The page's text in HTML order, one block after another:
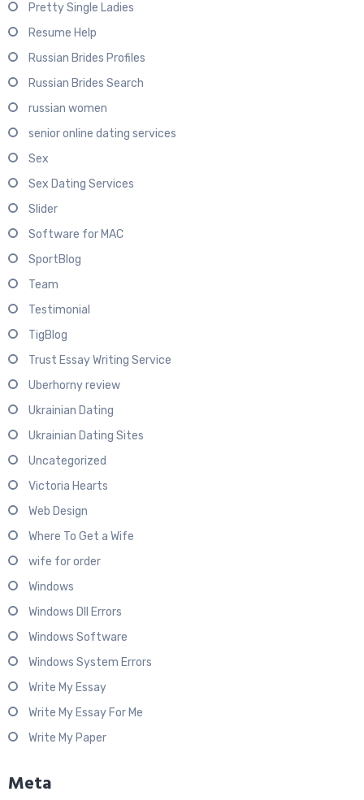
Pretty Single Ladies
Resume Help
Russian Brides Profiles
Russian Brides Search
russian women
senior online dating services
Sex
Sex Dating Services
Slider
Software for MAC
SportBlog
Team
Testimonial
TigBlog
Trust Essay Writing Service
Uberhorny review
Ukrainian Dating
Ukrainian Dating Sites
Uncategorized
Victoria Hearts
Web Design
Where To Get a Wife
wife for order
Windows
Windows Dll Errors
Windows Software
Windows System Errors
Write My Essay
Write My Essay For Me
Write My Paper
Meta